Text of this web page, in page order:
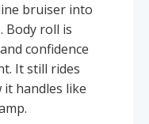
bruiser into
Body roll is
confidence
It still rides
it handles like